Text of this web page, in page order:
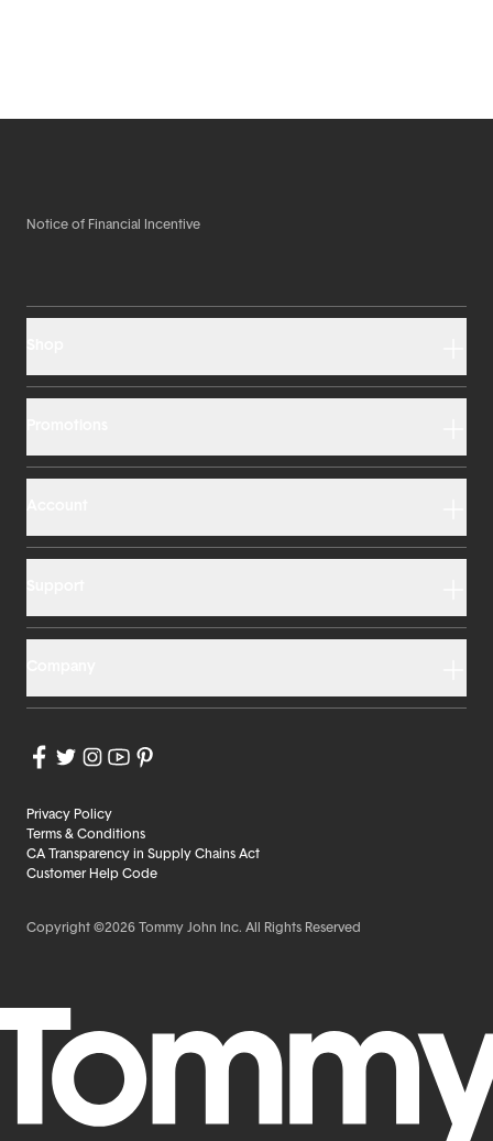
Notice of Financial Incentive
Privacy Policy
Terms & Conditions
CA Transparency in Supply Chains Act
Customer Help Code
Copyright ©2026 Tommy John Inc. All Rights Reserved